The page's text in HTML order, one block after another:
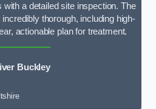
a detailed site inspection. The
thorough, including high-
actionable plan for treatment.
Buckley